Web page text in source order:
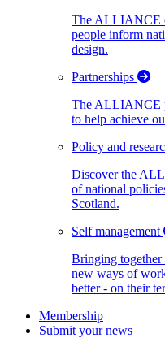
The ALLIANCE
people inform
design.
Partnerships
The ALLIANCE
to help achieve
Policy and
Discover the
of national
Scotland.
Self management
Bringing together
new ways of
better - on their
Membership
Submit your news